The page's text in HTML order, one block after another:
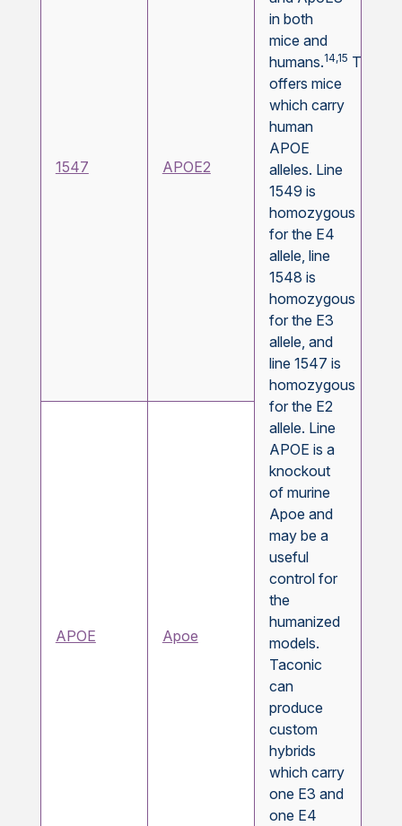
in both
mice and
humans.14,15
offers mice
which carry
human
APOE
alleles. Line
1549 is
homozygous
for the E4
allele, line
1548 is
homozygous
for the E3
allele, and
line 1547 is
homozygous
for the E2
allele. Line
APOE is a
knockout
of murine
Apoe and
may be a
useful
control for
the
humanized
models.
Taconic
can
produce
custom
hybrids
which carry
one E3 and
one E4
1547 APOE2
APOE Apoe